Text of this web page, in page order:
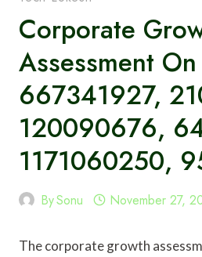
Corporate
Assessment On
667341927,
120090676,
1171060250,
BySonu November 27,
The corporate growth